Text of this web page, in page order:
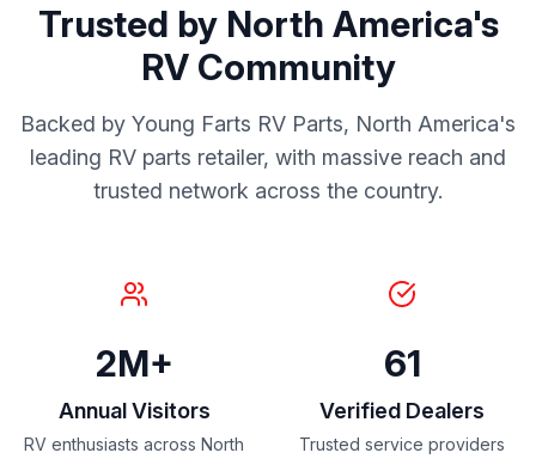
Trusted by North America's
RV Community
Backed by Young Farts RV Parts, North America's
leading RV parts retailer, with massive reach and
trusted network across the country.
2M+
Annual Visitors
RV enthusiasts across North
61
Verified Dealers
Trusted service providers